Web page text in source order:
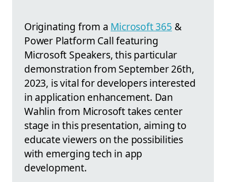
Originating from a Microsoft 365 &
Power Platform Call featuring
Microsoft Speakers, this particular
demonstration from September 26th,
2023, is vital for developers interested
in application enhancement. Dan
Wahlin from Microsoft takes center
stage in this presentation, aiming to
educate viewers on the possibilities
with emerging tech in app
development.